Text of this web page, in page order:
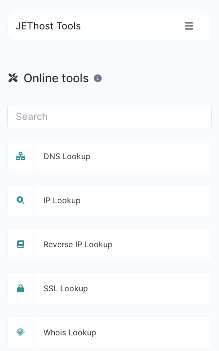
JEThost Tools
Online tools
DNS Lookup
IP Lookup
Reverse IP Lookup
SSL Lookup
Whois Lookup